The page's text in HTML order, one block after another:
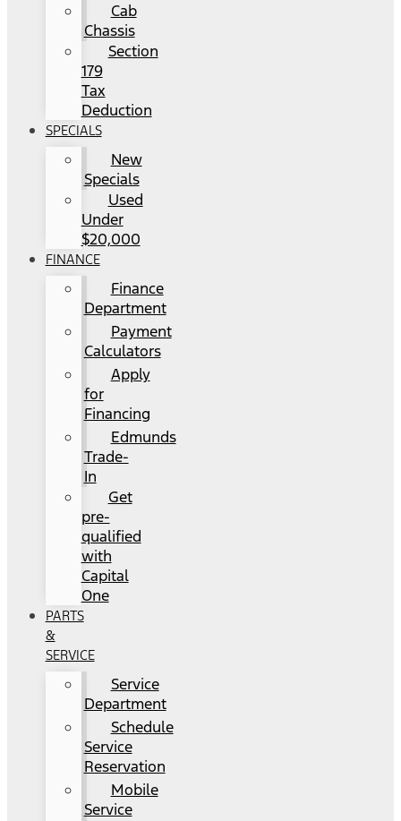
Cab
Chassis
Section
179
Tax
Deduction
SPECIALS
New
Specials
Used
Under
$20,000
FINANCE
Finance
Department
Payment
Calculators
Apply
for
Financing
Edmunds
Trade-
In
Get
pre-
qualified
with
Capital
One
PARTS
&
SERVICE
Service
Department
Schedule
Service
Reservation
Mobile
Service